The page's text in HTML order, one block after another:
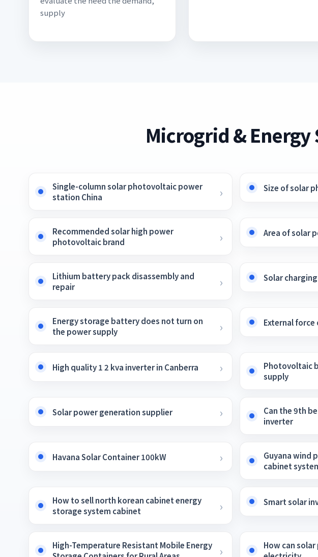
supply
Microgrid & Energy
Single-column solar photovoltaic power
station China
Size of solar
Recommended solar high power
photovoltaic brand
Area of ​​solar
Lithium battery pack disassembly and
repair
Solar
Energy storage battery does not turn on
the power supply
External
High quality 1 2 kva inverter in Canberra
Photovoltaic
supply
Solar power generation supplier
Can the 9th
inverter
Havana Solar Container 100kW
Guyana wind
cabinet
How to sell north korean cabinet energy
storage system cabinet
Smart solar
High-Temperature Resistant Mobile Energy
How can